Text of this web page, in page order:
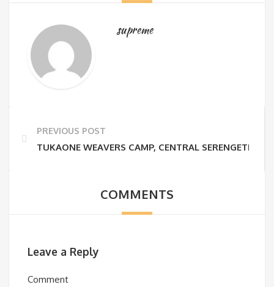
supreme
PREVIOUS POST
TUKAONE WEAVERS CAMP, CENTRAL SERENGETI
COMMENTS
Leave a Reply
Comment